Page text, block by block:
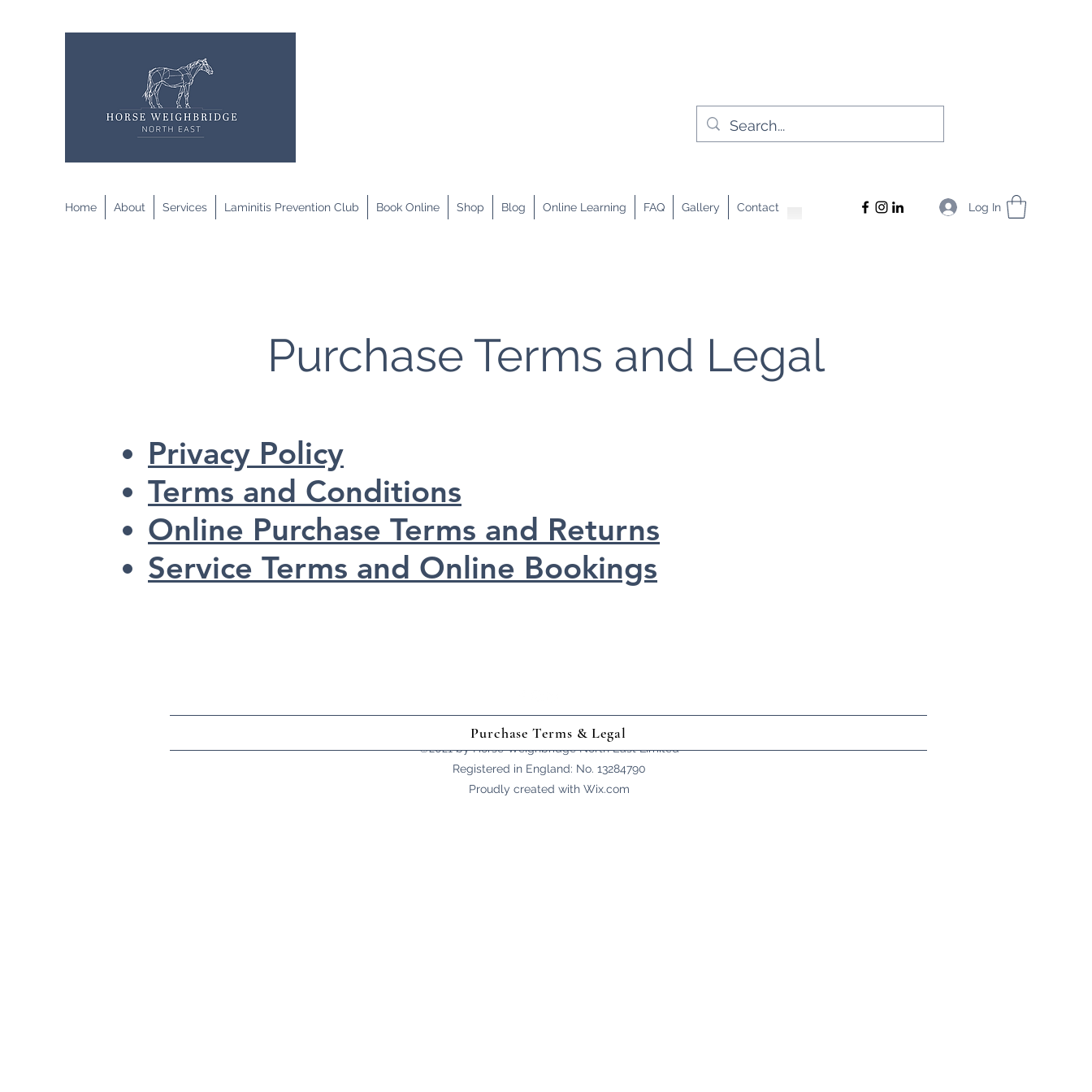
Home About Services Laminitis Prevention Club Book Online Shop Blog Online Learning FAQ Gallery Contact Log In
Purchase Terms and Legal
Privacy Policy
Terms and Conditions
Online Purchase Terms and Returns
Service Terms and Online Bookings
©2021 by Horse Weighbridge North East Limited
Registered in England: No. 13284790
Proudly created with Wix.com
Purchase Terms & Legal